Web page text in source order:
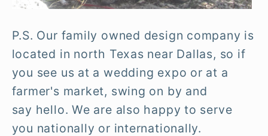
P.S. Our family owned design company is
located in north Texas near Dallas, so if
you see us at a wedding expo or at a
farmer's market, swing on by and
say hello. We are also happy to serve
you nationally or internationally.